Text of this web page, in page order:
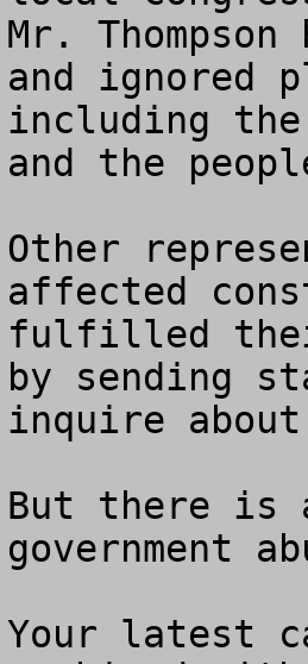
Mr.
and ignored
including the
and the
Other
affected
fulfilled
by sending
inquire
But there is
government
Your latest